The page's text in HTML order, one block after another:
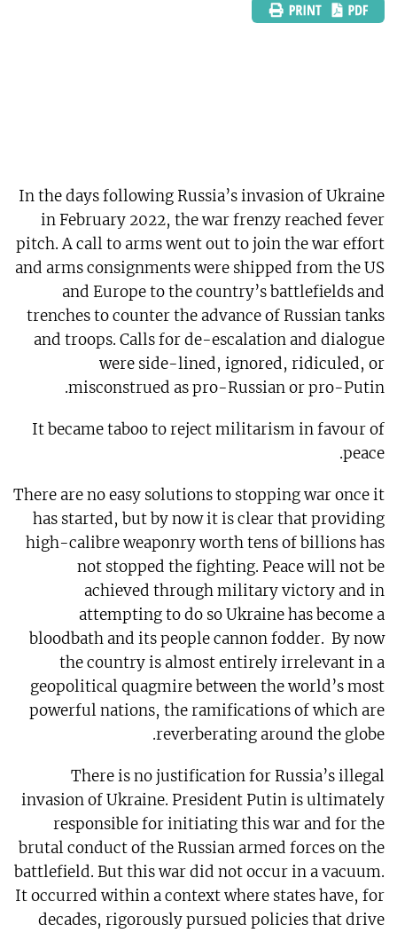
In the days following Russia’s invasion of Ukraine
in February 2022, the war frenzy reached fever
pitch. A call to arms went out to join the war effort
and arms consignments were shipped from the US
and Europe to the country’s battlefields and
trenches to counter the advance of Russian tanks
and troops. Calls for de-escalation and dialogue
were side-lined, ignored, ridiculed, or
misconstrued as pro-Russian or pro-Putin.
It became taboo to reject militarism in favour of
peace.
There are no easy solutions to stopping war once it
has started, but by now it is clear that providing
high-calibre weaponry worth tens of billions has
not stopped the fighting. Peace will not be
achieved through military victory and in
attempting to do so Ukraine has become a
bloodbath and its people cannon fodder. By now
the country is almost entirely irrelevant in a
geopolitical quagmire between the world’s most
powerful nations, the ramifications of which are
reverberating around the globe.
There is no justification for Russia’s illegal
invasion of Ukraine. President Putin is ultimately
responsible for initiating this war and for the
brutal conduct of the Russian armed forces on the
battlefield. But this war did not occur in a vacuum.
It occurred within a context where states have, for
decades, rigorously pursued policies that drive